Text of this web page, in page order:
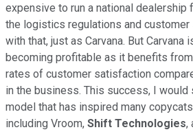
expensive to run a national dealership
the logistics regulations and
with that, just as Carvana. But Carvana
becoming profitable as it benefits
rates of customer satisfaction
in the business. This success, I would
model that has inspired many
including Vroom, Shift Technologies,